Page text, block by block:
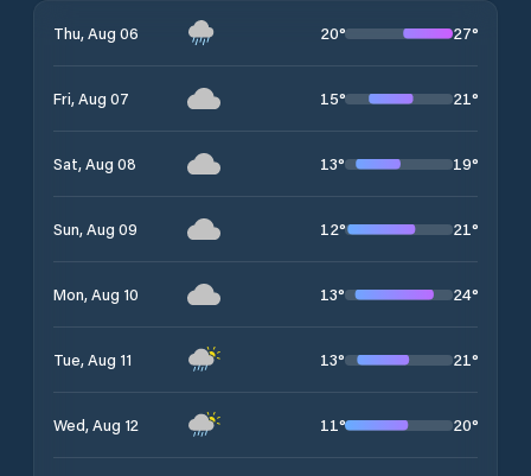
Thu, Aug 06 20° 27°
Fri, Aug 07 15° 21°
Sat, Aug 08 13° 19°
Sun, Aug 09 12° 21°
Mon, Aug 10 13° 24°
Tue, Aug 11 13° 21°
Wed, Aug 12 11° 20°